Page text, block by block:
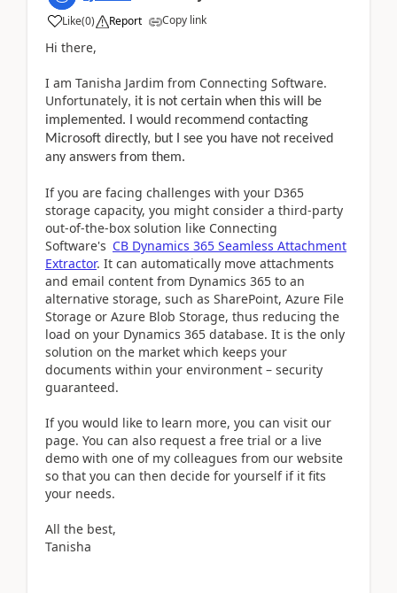
Like(0) Report Copy link
Hi there,
I am Tanisha Jardim from Connecting Software.
Unfortunately, it is not certain when this will be
implemented. I would recommend contacting
Microsoft directly, but I see you have not received
any answers from them.
If you are facing challenges with your D365
storage capacity, you might consider a third-party
out-of-the-box solution like Connecting
Software's CB Dynamics 365 Seamless Attachment
Extractor. It can automatically move attachments
and email content from Dynamics 365 to an
alternative storage, such as SharePoint, Azure File
Storage or Azure Blob Storage, thus reducing the
load on your Dynamics 365 database. It is the only
solution on the market which keeps your
documents within your environment – security
guaranteed.
If you would like to learn more, you can visit our
page. You can also request a free trial or a live
demo with one of my colleagues from our website
so that you can then decide for yourself if it fits
your needs.
All the best,
Tanisha